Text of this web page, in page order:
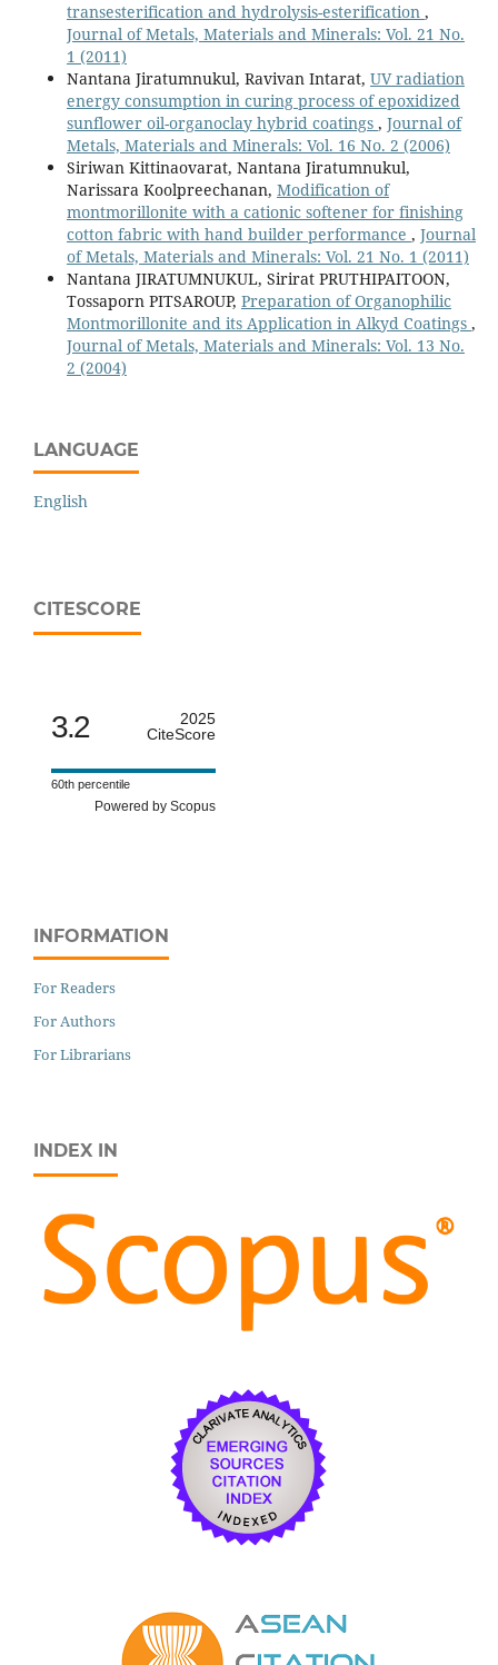
transesterification and hydrolysis-esterification ,
Journal of Metals, Materials and Minerals: Vol. 21 No.
1 (2011)
Nantana Jiratumnukul, Ravivan Intarat, UV radiation
energy consumption in curing process of epoxidized
sunflower oil-organoclay hybrid coatings , Journal of
Metals, Materials and Minerals: Vol. 16 No. 2 (2006)
Siriwan Kittinaovarat, Nantana Jiratumnukul,
Narissara Koolpreechanan, Modification of
montmorillonite with a cationic softener for finishing
cotton fabric with hand builder performance , Journal
of Metals, Materials and Minerals: Vol. 21 No. 1 (2011)
Nantana JIRATUMNUKUL, Sirirat PRUTHIPAITOON,
Tossaporn PITSAROUP, Preparation of Organophilic
Montmorillonite and its Application in Alkyd Coatings ,
Journal of Metals, Materials and Minerals: Vol. 13 No.
2 (2004)
LANGUAGE
English
CITESCORE
3.2
2025
CiteScore
60th percentile
Powered by Scopus
INFORMATION
For Readers
For Authors
For Librarians
INDEX IN